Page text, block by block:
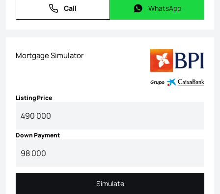
Call
Call WhatsApp
WhatsApp
Mortgage Simulator
Listing Price
Down Payment
Simulate
Simulate